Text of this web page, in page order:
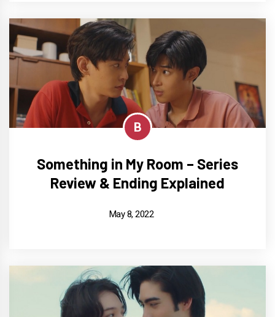
B
Something in My Room – Series
Review & Ending Explained
May 8, 2022